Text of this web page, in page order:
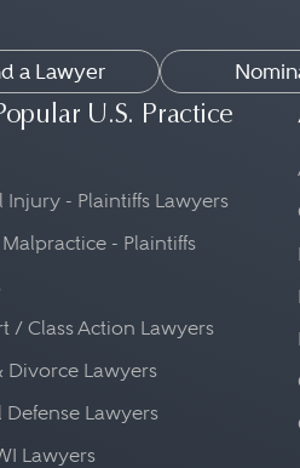
a Lawyer
U.S. Practice
Injury - Plaintiffs Lawyers
- Plaintiffs
/ Class Action Lawyers
Divorce Lawyers
Defense Lawyers
Lawyers